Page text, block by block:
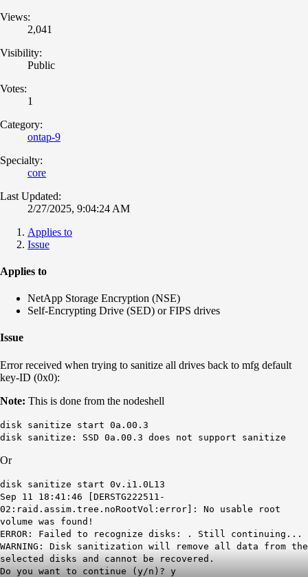
Views:
2,041
Visibility:
Public
Votes:
1
Category:
ontap-9
Specialty:
core
Last Updated:
2/27/2025, 9:04:24 AM
Applies to
Issue
Applies to
NetApp Storage Encryption (NSE)
Self-Encrypting Drive (SED) or FIPS drives
Issue
Error received when trying to sanitize all drives back to mfg default
key-ID (0x0):
Note: This is done from the nodeshell
disk sanitize start 0a.00.3
disk sanitize: SSD 0a.00.3 does not support sanitize
Or
disk sanitize start 0v.i1.0L13
Sep 11 18:41:46 [DERSTG222511-
02:raid.assim.tree.noRootVol:error]: No usable root
volume was found!
ERROR: Failed to recognize disks: . Still continuing...
WARNING: Disk sanitization will remove all data from the
selected disks and cannot be recovered.
Do you want to continue (y/n)? y